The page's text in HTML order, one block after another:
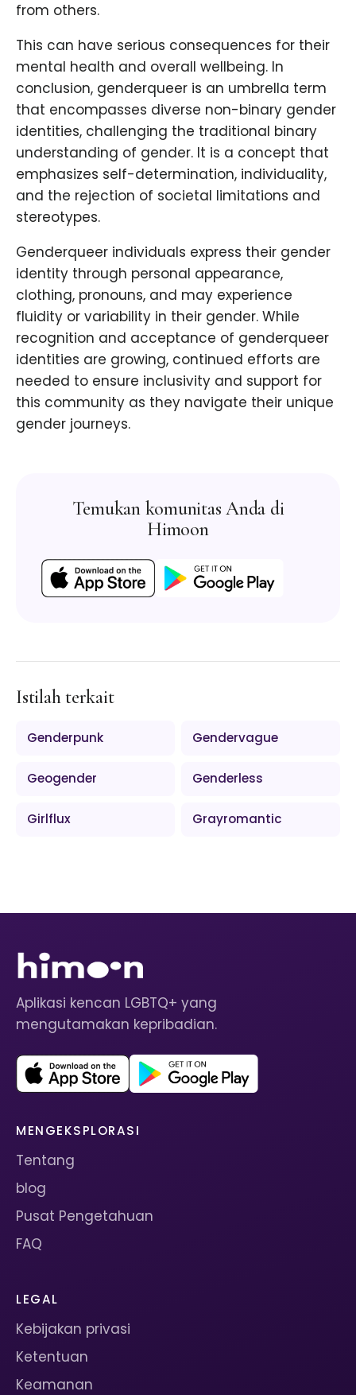
from others.
This can have serious consequences for their
mental health and overall wellbeing. In
conclusion, genderqueer is an umbrella term
that encompasses diverse non-binary gender
identities, challenging the traditional binary
understanding of gender. It is a concept that
emphasizes self-determination, individuality,
and the rejection of societal limitations and
stereotypes.
Genderqueer individuals express their gender
identity through personal appearance,
clothing, pronouns, and may experience
fluidity or variability in their gender. While
recognition and acceptance of genderqueer
identities are growing, continued efforts are
needed to ensure inclusivity and support for
this community as they navigate their unique
gender journeys.
Temukan komunitas Anda di
Himoon
Istilah terkait
Genderpunk Gendervague
Geogender Genderless
Girlflux Grayromantic
Aplikasi kencan LGBTQ+ yang
mengutamakan kepribadian.
MENGEKSPLORASI
Tentang
blog
Pusat Pengetahuan
FAQ
LEGAL
Kebijakan privasi
Ketentuan
Keamanan